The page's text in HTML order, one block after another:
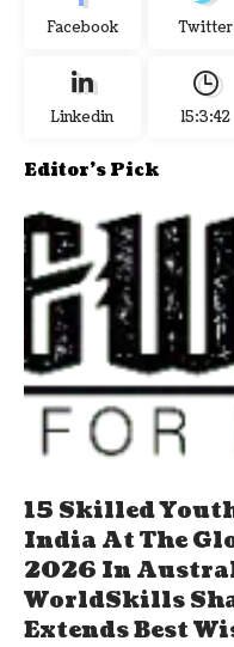
Facebook Twitter
Linkedin 15:3:43
Editor's Pick
15 Skilled
India At The
2026 In
WorldSkills
Extends Best